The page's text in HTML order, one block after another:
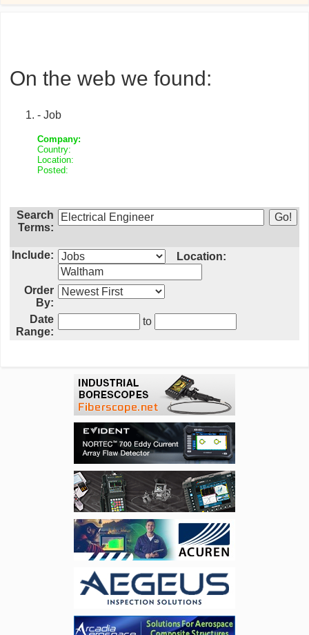
On the web we found:
- Job
Company:
Country:
Location:
Posted:
Search
Terms:
Include: Location:
Order
By:
Date
Range:
to